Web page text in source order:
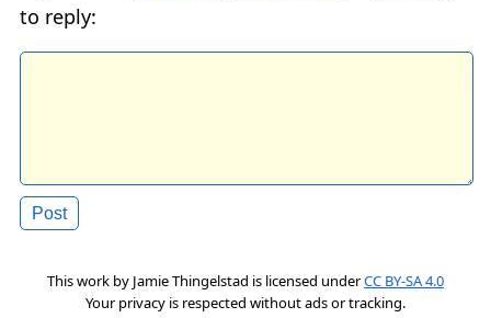
to reply:
This work by Jamie Thingelstad is licensed underCC BY-SA 4.0
Your privacy is respected without ads or tracking.